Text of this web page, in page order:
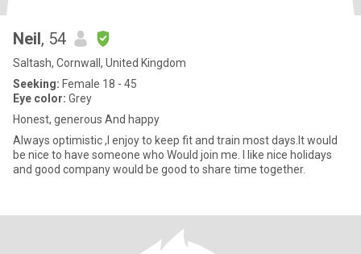
Neil, 54
Saltash, Cornwall, United Kingdom
Seeking: Female 18 - 45
Eye color: Grey
Honest, generous And happy
Always optimistic ,I enjoy to keep fit and train most days.It would
be nice to have someone who Would join me. I like nice holidays
and good company would be good to share time together.